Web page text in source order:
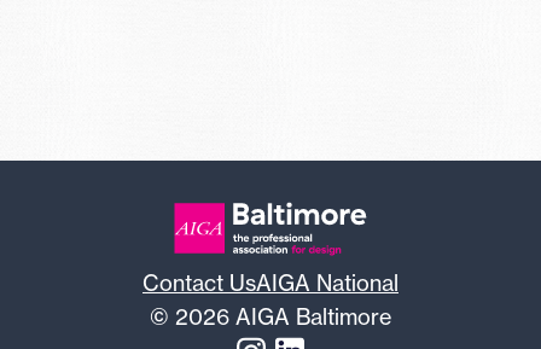
Contact UsAIGA National
© 2026 AIGA Baltimore